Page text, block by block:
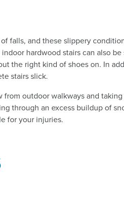
falls, and these slippery
hardwood stairs can also be
the right kind of shoes on. In
stairs slick.
outdoor walkways and
through an excess buildup of
for your injuries.